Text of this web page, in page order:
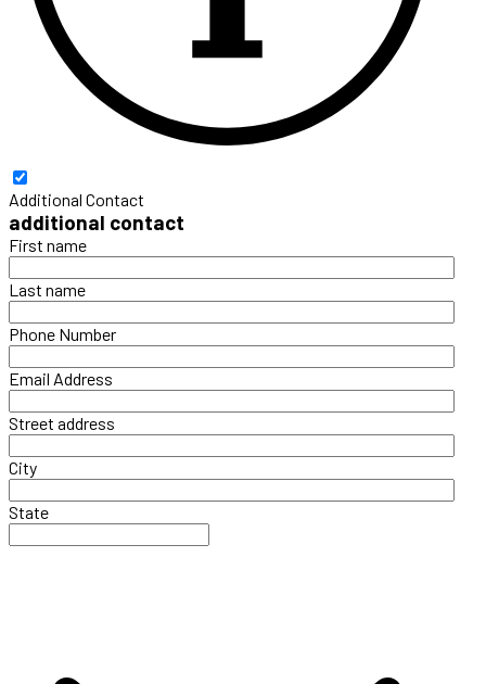
Additional Contact
additional contact
First name
Last name
Phone Number
Email Address
Street address
City
State